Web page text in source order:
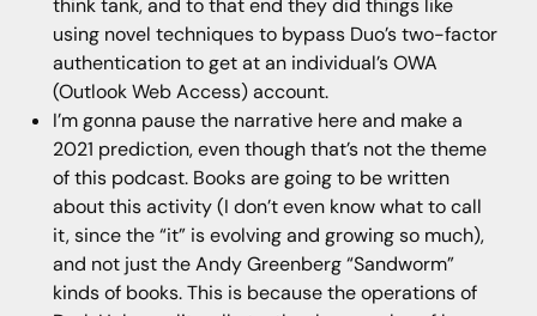
think tank, and to that end they did things like
using novel techniques to bypass Duo’s two-factor
authentication to get at an individual’s OWA
(Outlook Web Access) account.
I’m gonna pause the narrative here and make a
2021 prediction, even though that’s not the theme
of this podcast. Books are going to be written
about this activity (I don’t even know what to call
it, since the “it” is evolving and growing so much),
and not just the Andy Greenberg “Sandworm”
kinds of books. This is because the operations of